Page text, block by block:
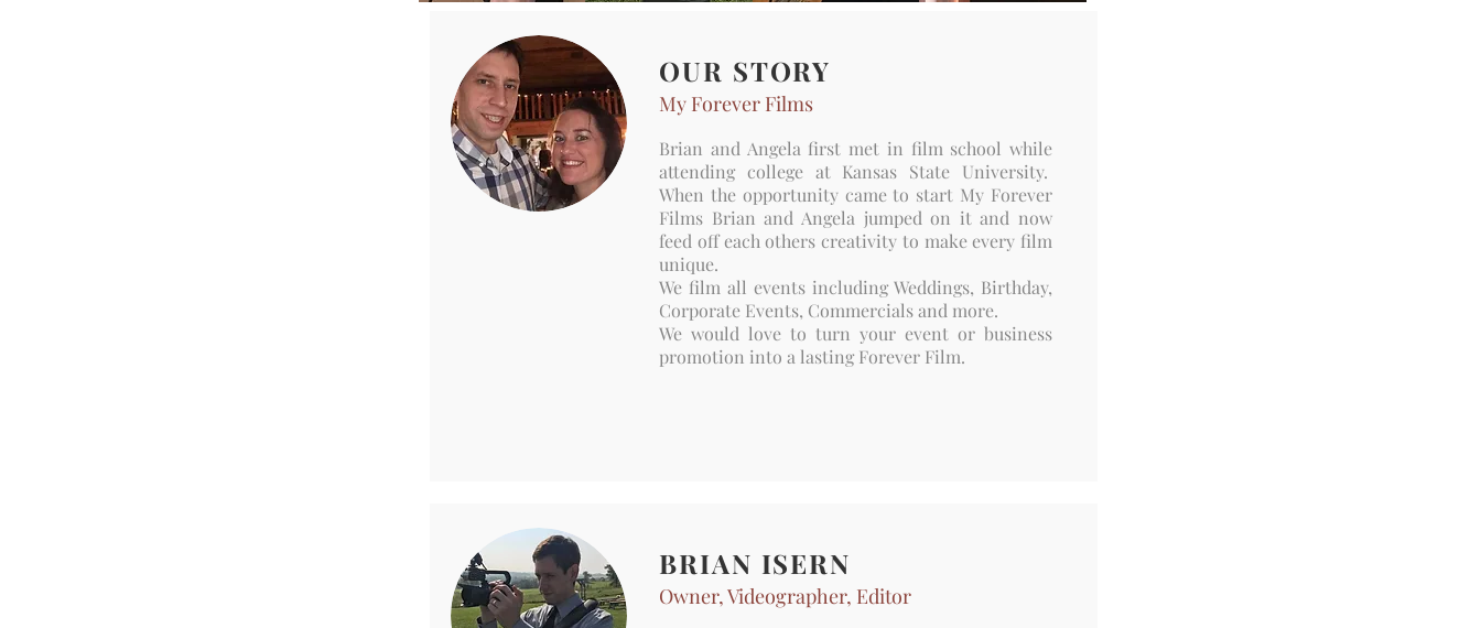
OUR STORY
My Forever Films
Brian and Angela first met in film school while
attending college at Kansas State University.
When the opportunity came to start My Forever
Films Brian and Angela jumped on it and now
feed off each others creativity to make every film
unique.
We film all events including Weddings, Birthday,
Corporate Events, Commercials and more.
We would love to turn your event or business
promotion into a lasting Forever Film.
BRIAN ISERN
Owner, Videographer, Editor